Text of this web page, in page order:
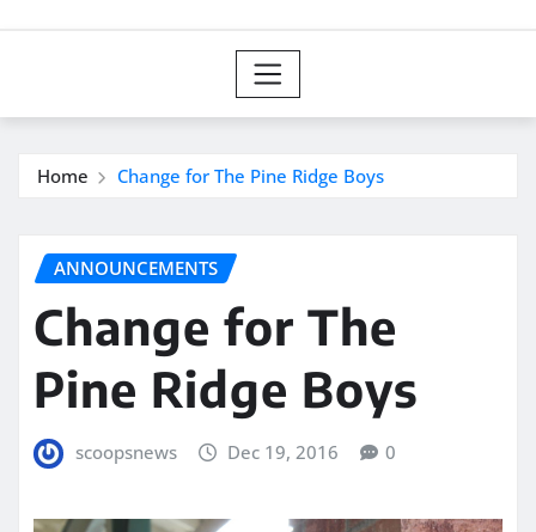
Home Change for The Pine Ridge Boys
ANNOUNCEMENTS
Change for The
Pine Ridge Boys
scoopsnews Dec 19, 2016 0